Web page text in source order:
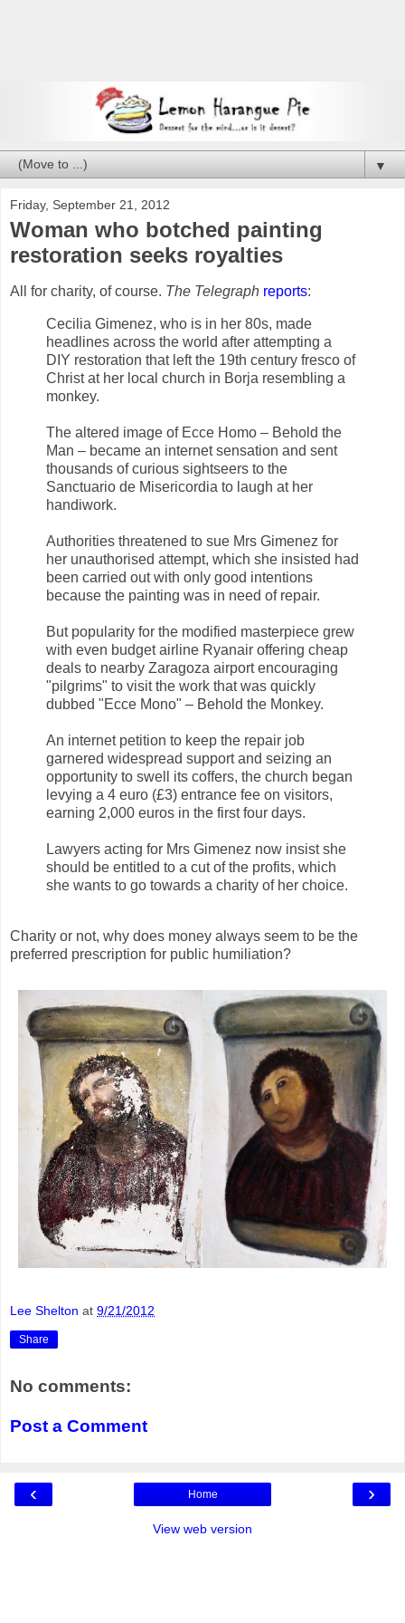
▼
Friday, September 21, 2012
Woman who botched painting
restoration seeks royalties
All for charity, of course. The Telegraph reports:
Cecilia Gimenez, who is in her 80s, made
headlines across the world after attempting a
DIY restoration that left the 19th century fresco of
Christ at her local church in Borja resembling a
monkey.
The altered image of Ecce Homo – Behold the
Man – became an internet sensation and sent
thousands of curious sightseers to the
Sanctuario de Misericordia to laugh at her
handiwork.
Authorities threatened to sue Mrs Gimenez for
her unauthorised attempt, which she insisted had
been carried out with only good intentions
because the painting was in need of repair.
But popularity for the modified masterpiece grew
with even budget airline Ryanair offering cheap
deals to nearby Zaragoza airport encouraging
"pilgrims" to visit the work that was quickly
dubbed "Ecce Mono" – Behold the Monkey.
An internet petition to keep the repair job
garnered widespread support and seizing an
opportunity to swell its coffers, the church began
levying a 4 euro (£3) entrance fee on visitors,
earning 2,000 euros in the first four days.
Lawyers acting for Mrs Gimenez now insist she
should be entitled to a cut of the profits, which
she wants to go towards a charity of her choice.
Charity or not, why does money always seem to be the
preferred prescription for public humiliation?
Lee Shelton at 9/21/2012
Share
No comments:
Post a Comment
‹ ›
Home
View web version